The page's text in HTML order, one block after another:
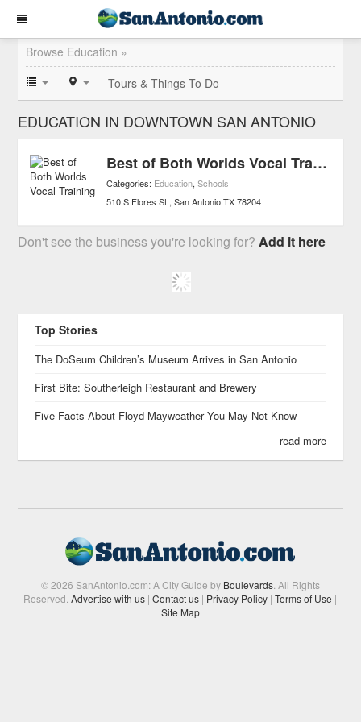
Browse Education »
Tours & Things To Do
EDUCATION IN DOWNTOWN SAN ANTONIO
Best of Both Worlds Vocal Training
Categories: Education,Schools
510 S Flores St San Antonio TX 78204
Don't see the business you're looking for?Add it here
Top Stories
The DoSeum Children’s Museum Arrives in San Antonio
First Bite: Southerleigh Restaurant and Brewery
Five Facts About Floyd Mayweather You May Not Know
read more
© 2026 SanAntonio.com: A City Guide by Boulevards. All Rights
Reserved.Advertise with us | Contact us | Privacy Policy | Terms of Use |
Site Map